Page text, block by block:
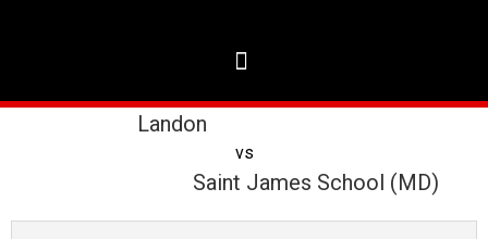
Landon
vs
Saint James School (MD)